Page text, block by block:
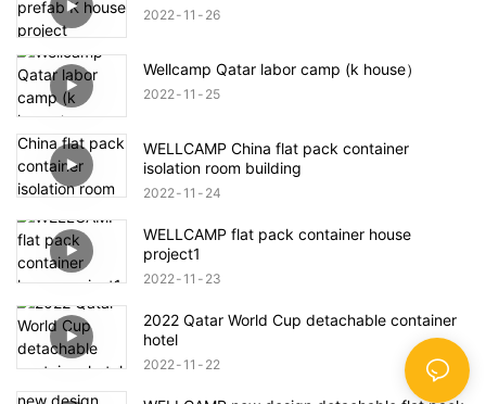
2022 11 26
Wellcamp Qatar labor camp (k house）
2022 11 25
WELLCAMP China flat pack container
isolation room building
2022 11 24
WELLCAMP flat pack container house
project1
2022 11 23
2022 Qatar World Cup detachable container
hotel
2022 11 22